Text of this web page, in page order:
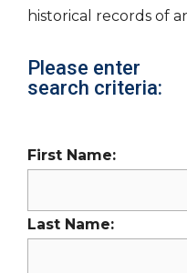
historical records of
Please enter
search criteria:
First Name:
Last Name: